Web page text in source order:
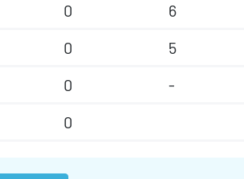
0 6
0 5
0 -
0